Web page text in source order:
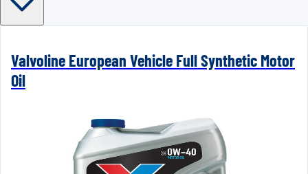
Valvoline European Vehicle Full Synthetic Motor
Oil